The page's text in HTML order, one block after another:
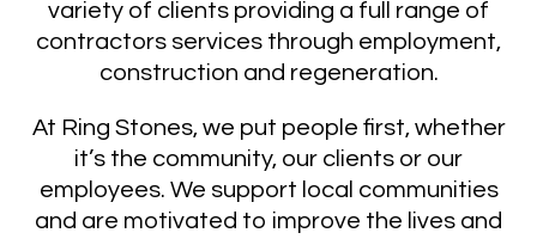
variety of clients providing a full range of
contractors services through employment,
construction and regeneration.
At Ring Stones, we put people first, whether
it’s the community, our clients or our
employees. We support local communities
and are motivated to improve the lives and